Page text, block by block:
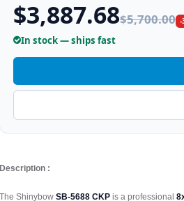
$3,887.68$5,700.00 -
In stock — ships fast
Description :
The ShinybowSB-5688 CKP is a professional